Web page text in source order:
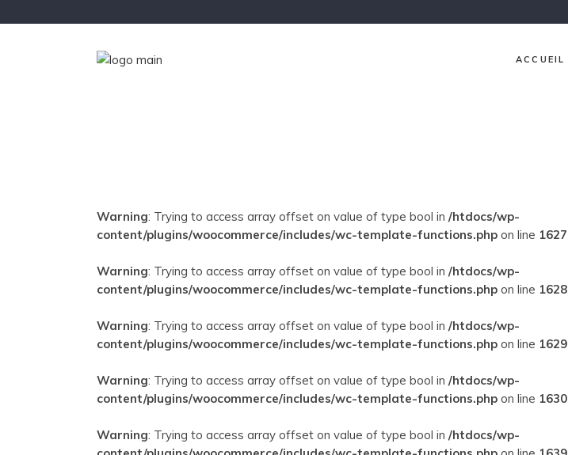
ACCUEIL
Warning: Trying to access array offset on value of type bool in /htdocs/wp-
content/plugins/woocommerce/includes/wc-template-functions.php on line 1627
Warning: Trying to access array offset on value of type bool in /htdocs/wp-
content/plugins/woocommerce/includes/wc-template-functions.php on line 1628
Warning: Trying to access array offset on value of type bool in /htdocs/wp-
content/plugins/woocommerce/includes/wc-template-functions.php on line 1629
Warning: Trying to access array offset on value of type bool in /htdocs/wp-
content/plugins/woocommerce/includes/wc-template-functions.php on line 1630
Warning: Trying to access array offset on value of type bool in /htdocs/wp-